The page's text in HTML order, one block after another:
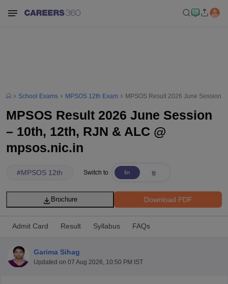
School Exams MPSOS 12th Exam MPSOS Result 2026 June Session
MPSOS Result 2026 June Session
– 10th, 12th, RJN & ALC @
mpsos.nic.in
#MPSOS 12th Switch to
Download PDF
Brochure
Admit Card Result Syllabus FAQs
Garima Sihag
Updated on 07 Aug 2026, 10:50 PM IST